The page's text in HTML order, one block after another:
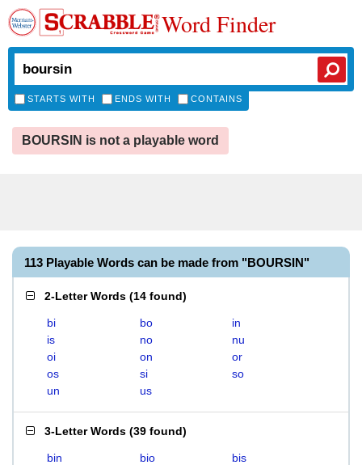
Word Finder
STARTS WITH ENDS WITH CONTAINS
BOURSIN is not a playable word
113 Playable Words can be made from "BOURSIN"
2-Letter Words (14 found)
bi bo
in
is
no
nu
oi
on
or
os
si
so
un
us
3-Letter Words (39 found)
bin bio
bis